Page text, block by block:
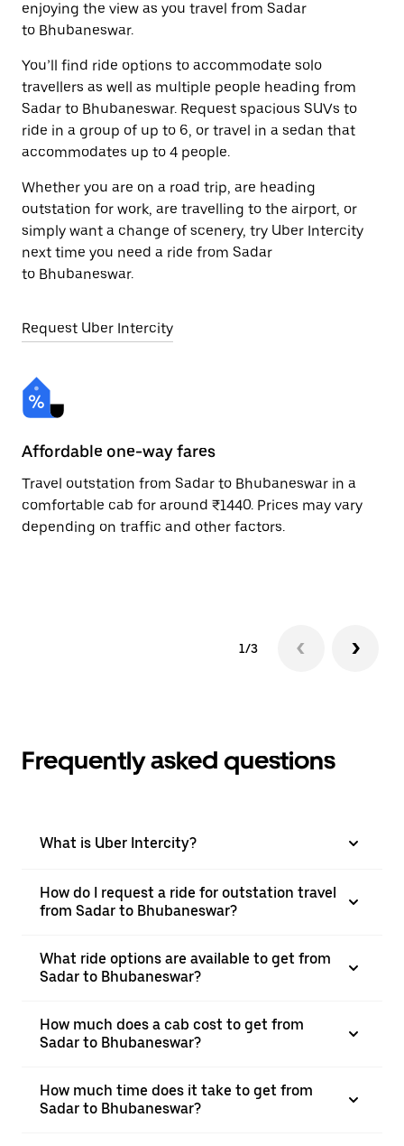
enjoying the view as you travel from Sadar
to Bhubaneswar.
You’ll find ride options to accommodate solo
travellers as well as multiple people heading from
Sadar to Bhubaneswar. Request spacious SUVs to
ride in a group of up to 6, or travel in a sedan that
accommodates up to 4 people.
Whether you are on a road trip, are heading
outstation for work, are travelling to the airport, or
simply want a change of scenery, try Uber Intercity
next time you need a ride from Sadar
to Bhubaneswar.
Request Uber Intercity
Affordable one-way fares
Travel outstation from Sadar to Bhubaneswar in a
comfortable cab for around ₹1440. Prices may vary
depending on traffic and other factors.
1/3
Frequently asked questions
What is Uber Intercity?
How do I request a ride for outstation travel
from Sadar to Bhubaneswar?
What ride options are available to get from
Sadar to Bhubaneswar?
How much does a cab cost to get from
Sadar to Bhubaneswar?
How much time does it take to get from
Sadar to Bhubaneswar?